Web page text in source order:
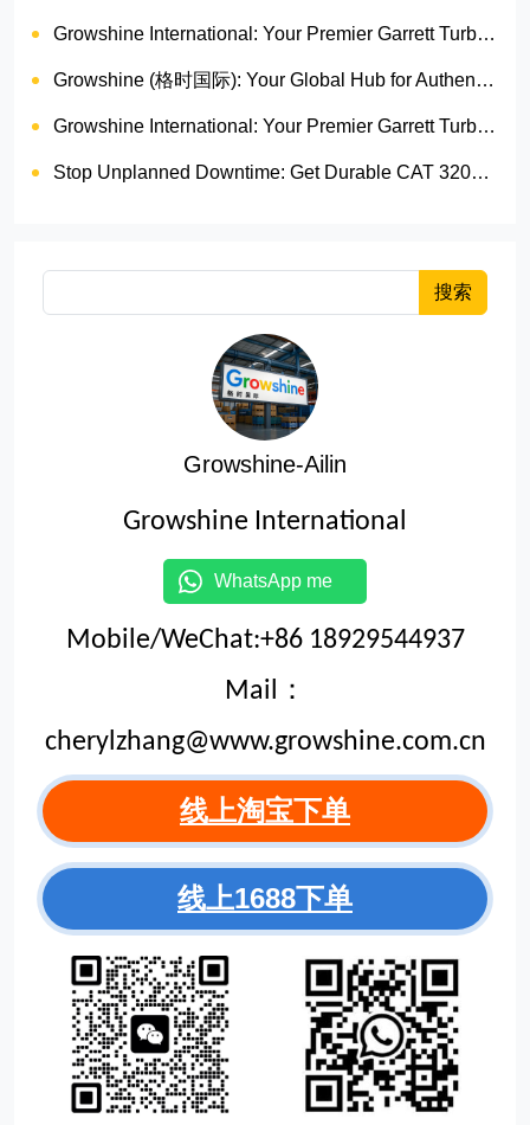
Growshine International: Your Premier Garrett Turbocharger Supplier
Growshine (格时国际): Your Global Hub for Authentic Garrett Turbochargers
Growshine International: Your Premier Garrett Turbocharger Supplier
Stop Unplanned Downtime: Get Durable CAT 320D Track Rollers Shipped in 7 Days!
搜索
Growshine-Ailin
Growshine International
WhatsApp me
Mobile/WeChat:+86 18929544937
Mail：
cherylzhang@www.growshine.com.cn
线上淘宝下单
线上1688下单